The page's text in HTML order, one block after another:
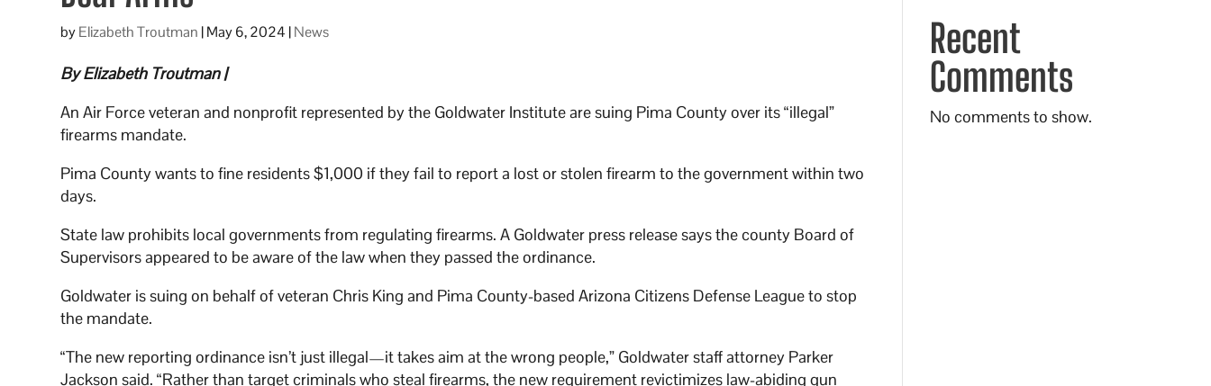
byElizabeth Troutman |May 6, 2024 |News
By Elizabeth Troutman |
An Air Force veteran and nonprofit represented by the Goldwater Institute are suing Pima County over its “illegal”
firearms mandate.
Pima County wants to fine residents $1,000 if they fail to report a lost or stolen firearm to the government within two
days.
State law prohibits local governments from regulating firearms. A Goldwater press release says the county Board of
Supervisors appeared to be aware of the law when they passed the ordinance.
Goldwater is suing on behalf of veteran Chris King and Pima County-based Arizona Citizens Defense League to stop
the mandate.
“The new reporting ordinance isn’t just illegal—it takes aim at the wrong people,” Goldwater staff attorney Parker
Jackson said. “Rather than target criminals who steal firearms, the new requirement revictimizes law-abiding gun
Recent
Comments
No comments to show.